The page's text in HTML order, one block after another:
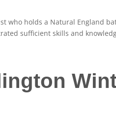
who holds a Natural England
sufficient skills and